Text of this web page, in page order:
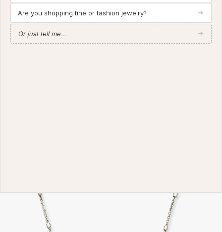
Are you shopping fine or fashion jewelry?
Or just tell me...